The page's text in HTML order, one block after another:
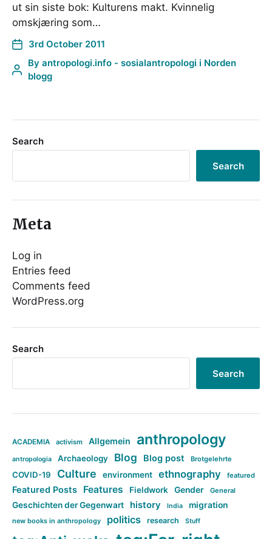
ut sin siste bok: Kulturens makt. Kvinnelig
omskjæring som…
3rd October 2011
By antropologi.info - sosialantropologi i Norden
blogg
Search
Search
Meta
Log in
Entries feed
Comments feed
WordPress.org
Search
Search
ACADEMIA activism Allgemein anthropology
antropologia Archaeology Blog Blog post Brotgelehrte
COVID-19 Culture environment ethnography featured
Featured Posts Features Fieldwork Gender General
Geschichten der Gegenwart history India migration
new books in anthropology politics research Stuff